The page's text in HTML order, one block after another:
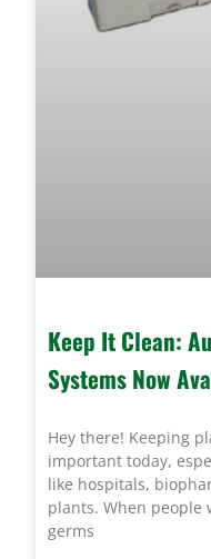
Keep It Clean:
Systems Now
Hey there! Keeping
important today,
like hospitals,
plants. When
germs